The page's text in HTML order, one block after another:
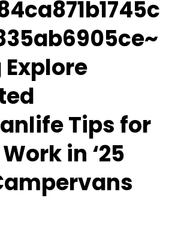
Tips for
in ‘25